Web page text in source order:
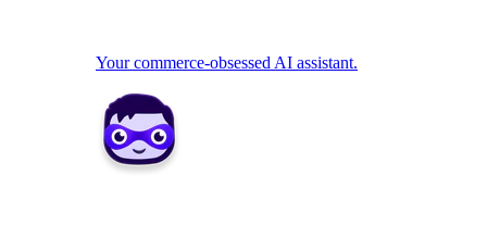
Your commerce-obsessed AI assistant.